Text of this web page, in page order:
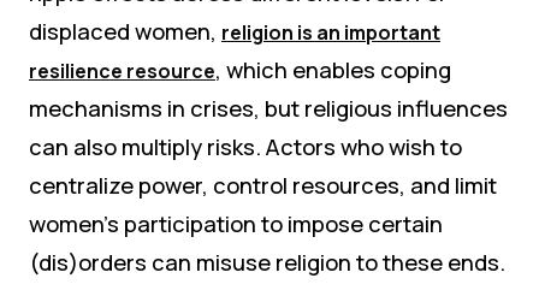
displaced women, religion is an important
resilience resource, which enables coping
mechanisms in crises, but religious influences
can also multiply risks. Actors who wish to
centralize power, control resources, and limit
women’s participation to impose certain
(dis)orders can misuse religion to these ends.